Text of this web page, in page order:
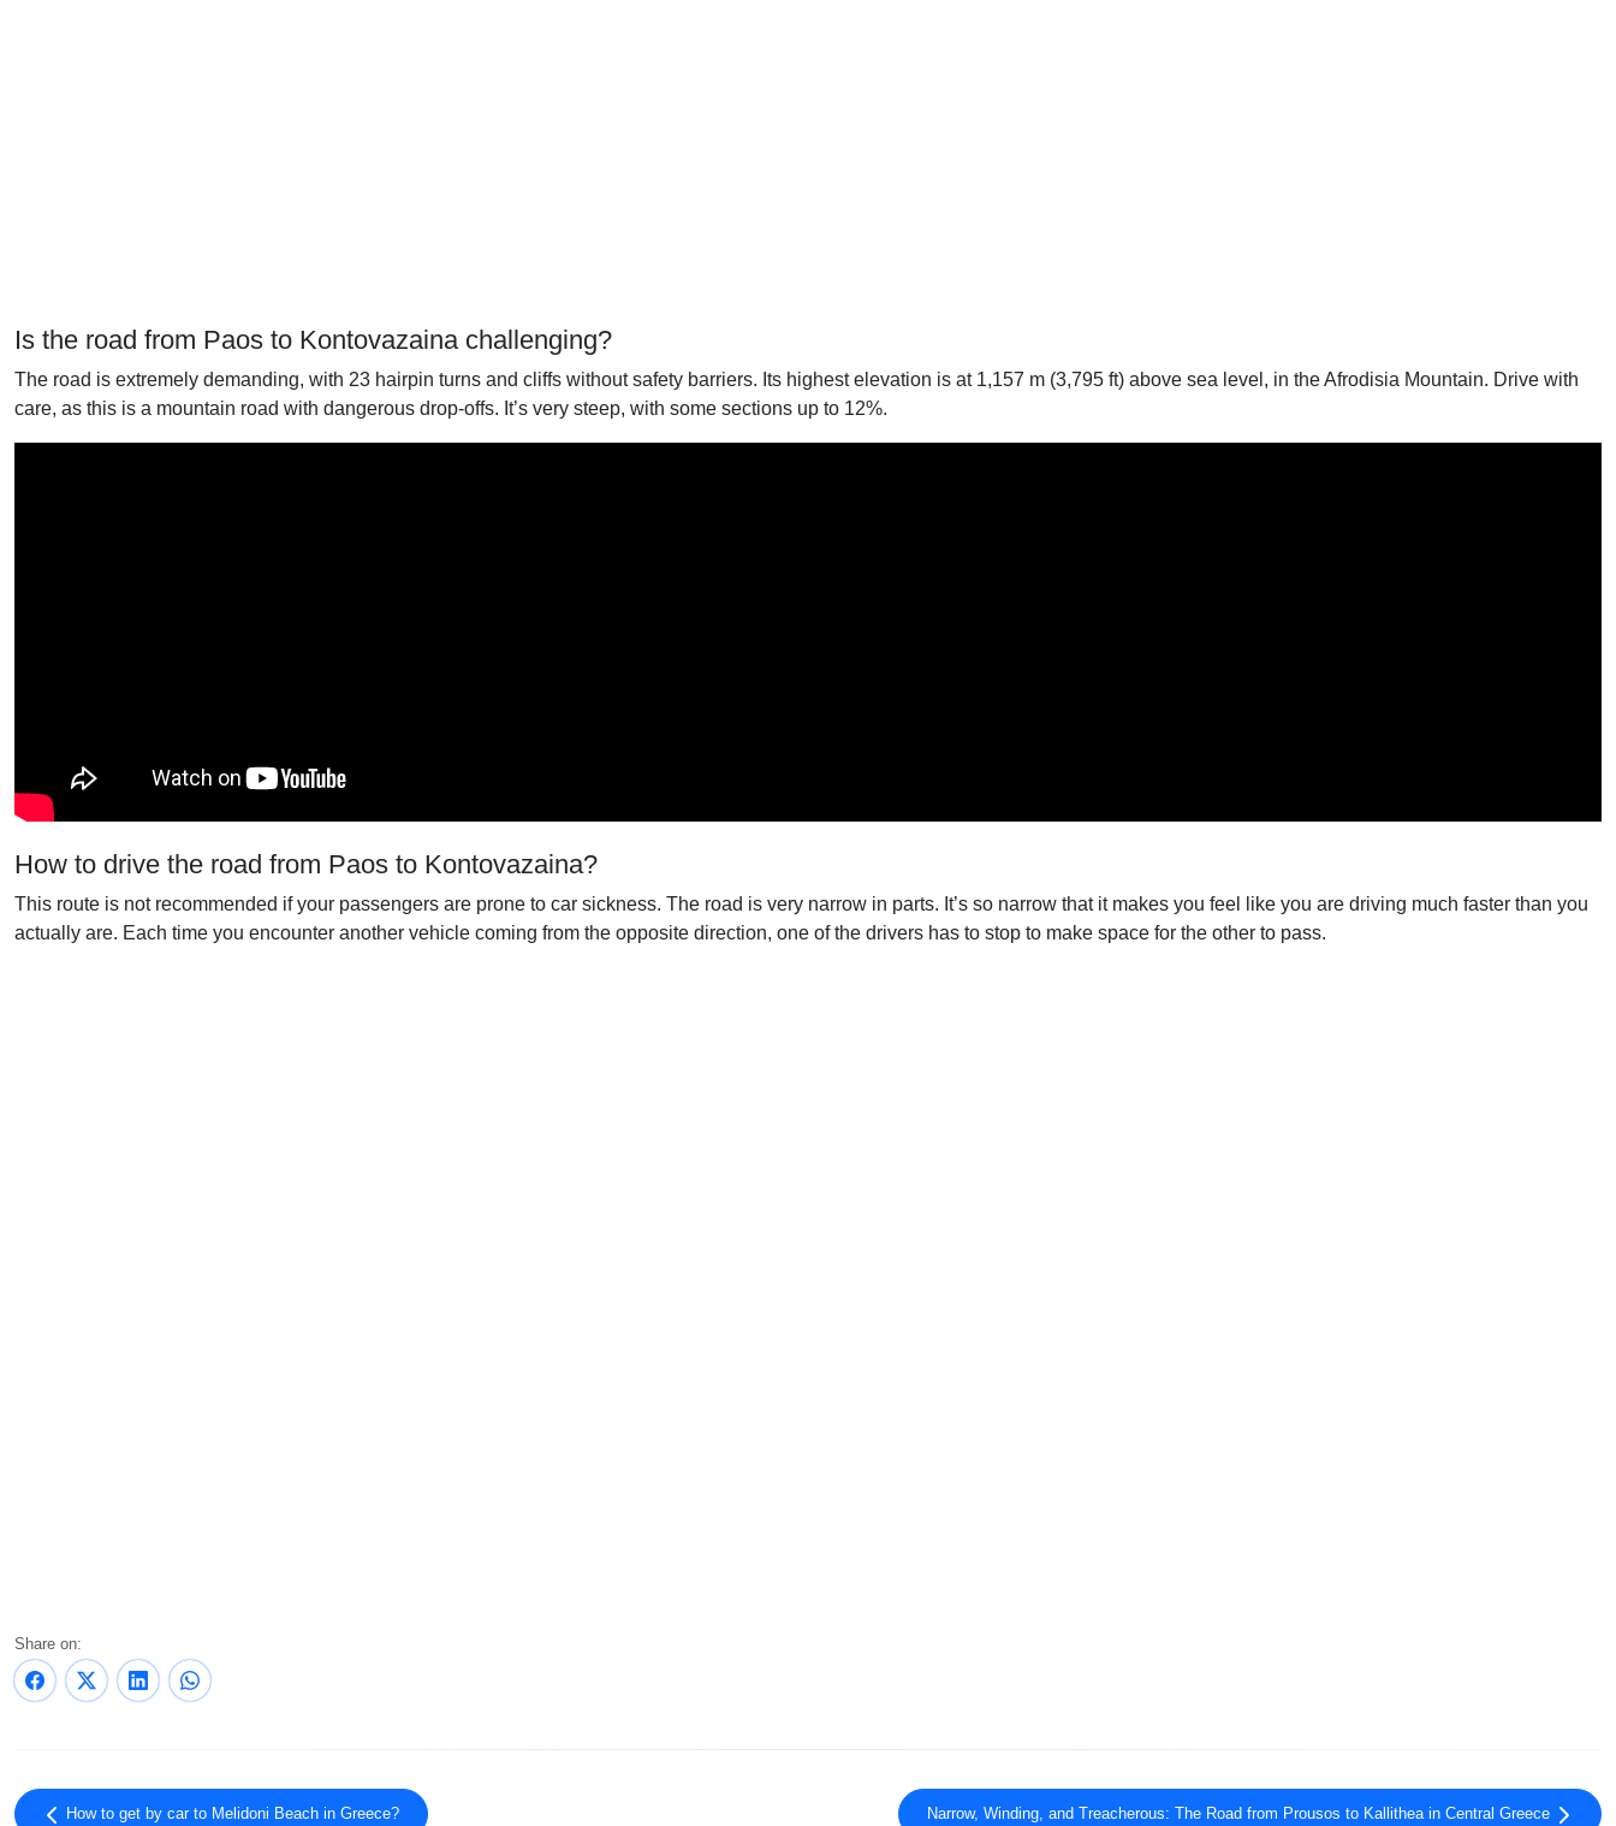
Is the road from Paos to Kontovazaina challenging?
The road is extremely demanding, with 23 hairpin turns and cliffs without safety barriers. Its highest elevation is at 1,157 m (3,795 ft) above sea level, in the Afrodisia Mountain. Drive with
care, as this is a mountain road with dangerous drop-offs. It’s very steep, with some sections up to 12%.
How to drive the road from Paos to Kontovazaina?
This route is not recommended if your passengers are prone to car sickness. The road is very narrow in parts. It’s so narrow that it makes you feel like you are driving much faster than you
actually are. Each time you encounter another vehicle coming from the opposite direction, one of the drivers has to stop to make space for the other to pass.
Share on:
How to get by car to Melidoni Beach in Greece? Narrow, Winding, and Treacherous: The Road from Prousos to Kallithea in Central Greece